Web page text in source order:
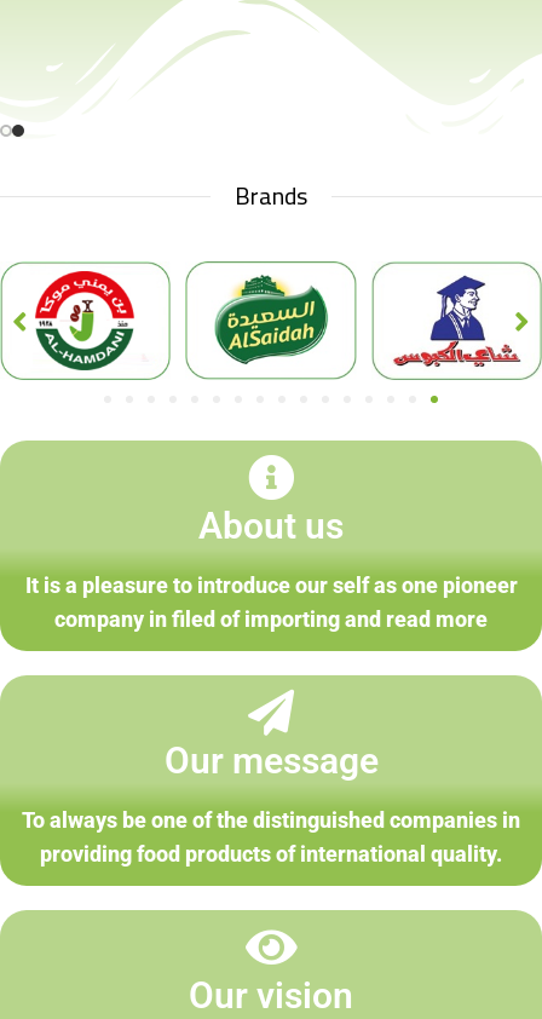
Brands
About us
It is a pleasure to introduce our self as one pioneer
company in filed of importing and read more
Our message
To always be one of the distinguished companies in
providing food products of international quality.
Our vision